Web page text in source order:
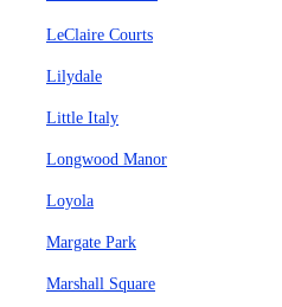
LeClaire Courts
Lilydale
Little Italy
Longwood Manor
Loyola
Margate Park
Marshall Square